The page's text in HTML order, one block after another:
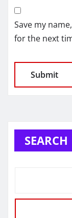
Save my
for the next
SEARCH